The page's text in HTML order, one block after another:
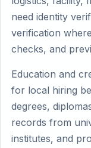
need identity
verification
checks, and
Education and
for local hiring
degrees,
records from
institutes, and